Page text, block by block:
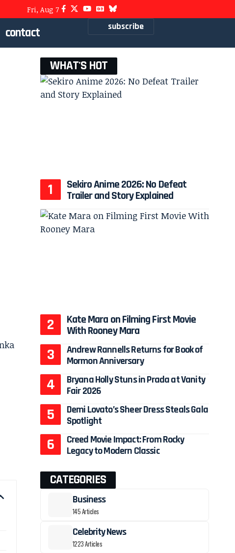
Fri, Aug 7
contact subscribe
WHAT'S HOT
Sekiro Anime 2026: No Defeat
Trailer and Story Explained
Kate Mara on Filming First Movie
With Rooney Mara
Andrew Rannells Returns for Book of
Mormon Anniversary
Bryana Holly Stuns in Prada at Vanity
Fair 2026
Demi Lovato’s Sheer Dress Steals Gala
Spotlight
Creed Movie Impact: From Rocky
Legacy to Modern Classic
CATEGORIES
Business
145 Articles
Celebrity News
1223 Articles